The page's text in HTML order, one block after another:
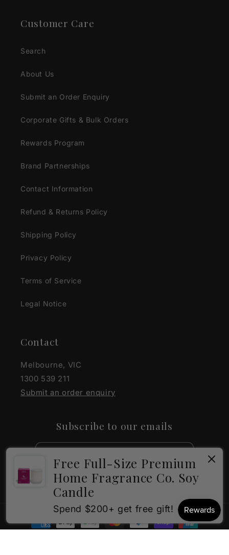
Customer Care
Search
About Us
Submit an Order Enquiry
Corporate Gifts & Bulk Orders
Rewards Program
Brand Partnerships
Contact Information
Refund & Returns Policy
Shipping Policy
Privacy Policy
Terms of Service
Legal Notice
Contact
Melbourne, VIC
1300 539 211
Submit an order enquiry
Subscribe to our emails
FacebookInstagram
methods
How can I help?
Free Full-Size Premium
Home Fragrance Co. Soy
Candle
Spend $200+ get free gift!